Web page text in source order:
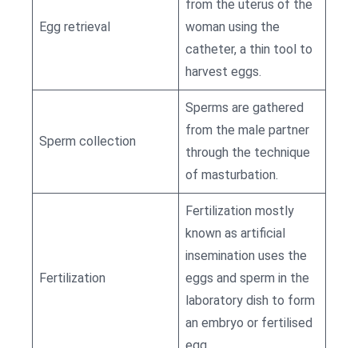
Egg retrieval
from the uterus of the
woman using the
catheter, a thin tool to
harvest eggs.
Sperm collection
Sperms are gathered
from the male partner
through the technique
of masturbation.
Fertilization
Fertilization mostly
known as artificial
insemination uses the
eggs and sperm in the
laboratory dish to form
an embryo or fertilised